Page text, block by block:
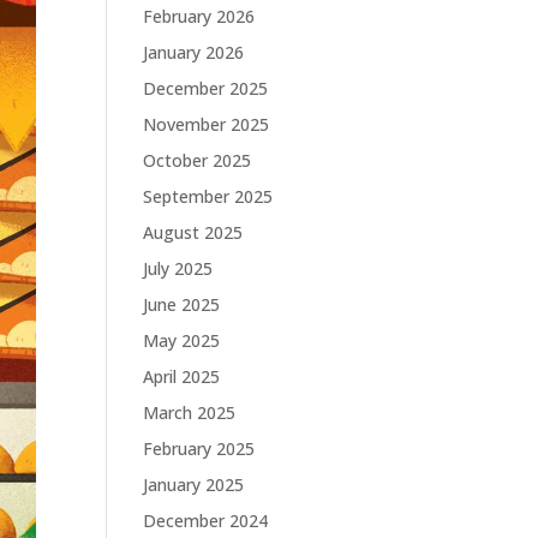
February 2026
January 2026
December 2025
November 2025
October 2025
September 2025
August 2025
July 2025
June 2025
May 2025
April 2025
March 2025
February 2025
January 2025
December 2024